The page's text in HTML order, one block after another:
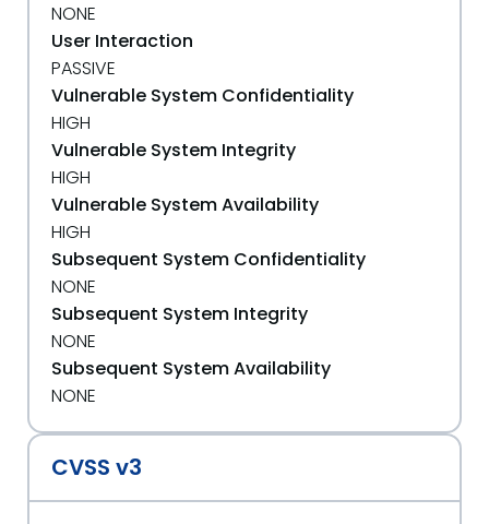
NONE
User Interaction
PASSIVE
Vulnerable System Confidentiality
HIGH
Vulnerable System Integrity
HIGH
Vulnerable System Availability
HIGH
Subsequent System Confidentiality
NONE
Subsequent System Integrity
NONE
Subsequent System Availability
NONE
CVSS v3